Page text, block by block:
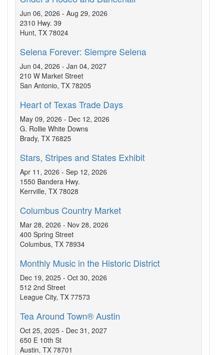
Jun 06, 2026 - Aug 29, 2026
2310 Hwy. 39
Hunt, TX 78024
Selena Forever: Siempre Selena
Jun 04, 2026 - Jan 04, 2027
210 W Market Street
San Antonio, TX 78205
Heart of Texas Trade Days
May 09, 2026 - Dec 12, 2026
G. Rollie White Downs
Brady, TX 76825
Stars, Stripes and States Exhibit
Apr 11, 2026 - Sep 12, 2026
1550 Bandera Hwy.
Kerrville, TX 78028
Columbus Country Market
Mar 28, 2026 - Nov 28, 2026
400 Spring Street
Columbus, TX 78934
Monthly Music in the Historic District
Dec 19, 2025 - Oct 30, 2026
512 2nd Street
League City, TX 77573
Tea Around Town® Austin
Oct 25, 2025 - Dec 31, 2027
650 E 10th St
Austin, TX 78701